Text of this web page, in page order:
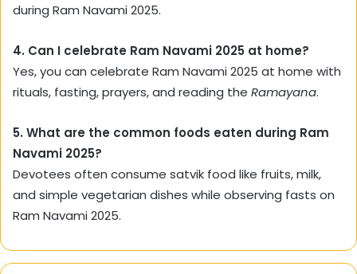
during Ram Navami 2025.
4. Can I celebrate Ram Navami 2025 at home?
Yes, you can celebrate Ram Navami 2025 at home with
rituals, fasting, prayers, and reading the Ramayana.
5. What are the common foods eaten during Ram
Navami 2025?
Devotees often consume satvik food like fruits, milk,
and simple vegetarian dishes while observing fasts on
Ram Navami 2025.